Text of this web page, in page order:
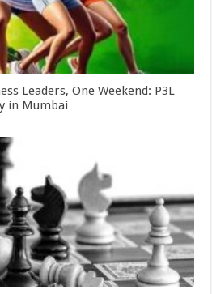
Leaders, One Weekend: P3L
in Mumbai